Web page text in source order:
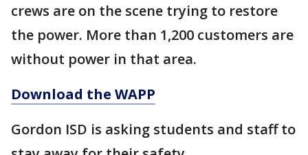
crews are on the scene trying to restore
the power. More than 1,200 customers are
without power in that area.
Download the WAPP
Gordon ISD is asking students and staff to